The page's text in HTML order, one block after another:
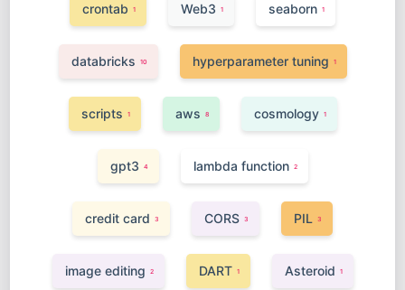
crontab 1 Web3 1 seaborn 1
databricks 10 hyperparameter tuning 1
scripts 1 aws 8 cosmology 1
gpt3 4 lambda function 2
credit card 3 CORS 3 PIL 3
image editing 2 DART 1 Asteroid 1